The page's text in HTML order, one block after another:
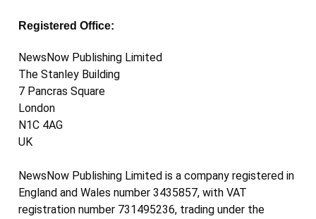
Registered Office:
NewsNow Publishing Limited
The Stanley Building
7 Pancras Square
London
N1C 4AG
UK
NewsNow Publishing Limited is a company registered in
England and Wales number 3435857, with VAT
registration number 731495236, trading under the